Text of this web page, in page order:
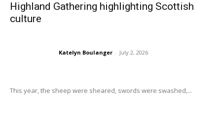
Highland Gathering highlighting Scottish
culture
Katelyn Boulanger - July 2, 2026
This year, the sheep were sheared, swords were swashed,...